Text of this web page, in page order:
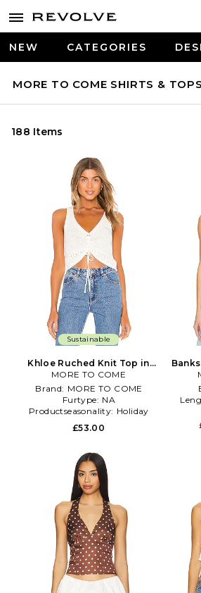
NEW CATEGORIES
MORE TO COME SHIRTS & TOPS
188 Items
Sustainable
Khloe Ruched Knit Top in
White
MORE TO COME
Brand: MORE TO COME
Furtype: NA
Productseasonality: Holiday
£53.00